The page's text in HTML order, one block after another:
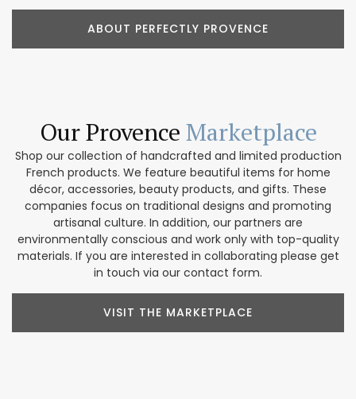
ABOUT PERFECTLY PROVENCE
Our Provence Marketplace
Shop our collection of handcrafted and limited production
French products. We feature beautiful items for home
décor, accessories, beauty products, and gifts. These
companies focus on traditional designs and promoting
artisanal culture. In addition, our partners are
environmentally conscious and work only with top-quality
materials. If you are interested in collaborating please get
in touch via our contact form.
VISIT THE MARKETPLACE